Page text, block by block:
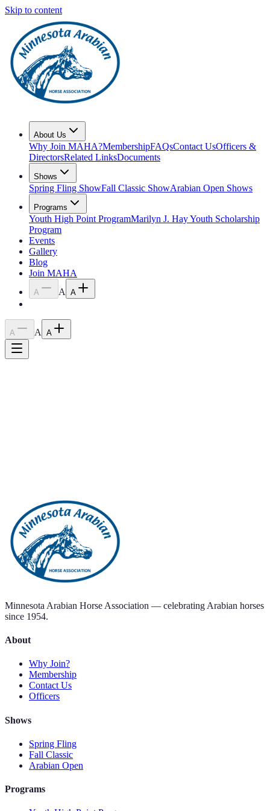
Skip to content
About Us
Why Join MAHA?MembershipFAQsContact UsOfficers &
DirectorsRelated LinksDocuments
Shows
Spring Fling ShowFall Classic ShowArabian Open Shows
Programs
Youth High Point ProgramMarilyn J. Hay Youth Scholarship
Program
Events
Gallery
Blog
Join MAHA
A A A
A A A
Back to all posts
Minnesota Arabian Horse Association — celebrating Arabian horses
since 1954.
About
Why Join?
Membership
Contact Us
Officers
Shows
Spring Fling
Fall Classic
Arabian Open
Programs